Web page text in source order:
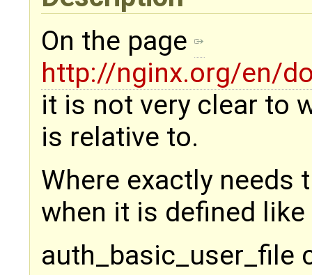
On the page
http://nginx.org/en/
it is not very clear to
is relative to.
Where exactly needs
when it is defined
auth_basic_user_file